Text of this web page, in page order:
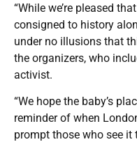
“While we’re pleased
consigned to history
under no illusions that
the organizers, who
activist.
“We hope the baby’s
reminder of when
prompt those who see it